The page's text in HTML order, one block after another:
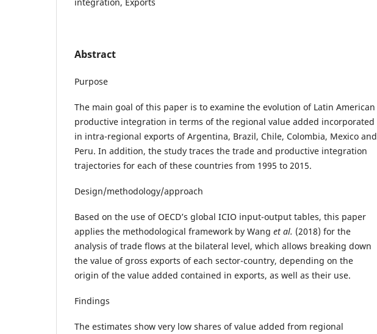
Abstract
Purpose
The main goal of this paper is to examine the evolution of Latin American
productive integration in terms of the regional value added incorporated
in intra-regional exports of Argentina, Brazil, Chile, Colombia, Mexico and
Peru. In addition, the study traces the trade and productive integration
trajectories for each of these countries from 1995 to 2015.
Design/methodology/approach
Based on the use of OECD’s global ICIO input-output tables, this paper
applies the methodological framework by Wang et al. (2018) for the
analysis of trade flows at the bilateral level, which allows breaking down
the value of gross exports of each sector-country, depending on the
origin of the value added contained in exports, as well as their use.
Findings
The estimates show very low shares of value added from regional